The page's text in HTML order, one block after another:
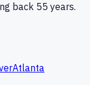
back 55 years.
Atlanta